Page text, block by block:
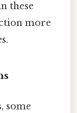
these
more
some